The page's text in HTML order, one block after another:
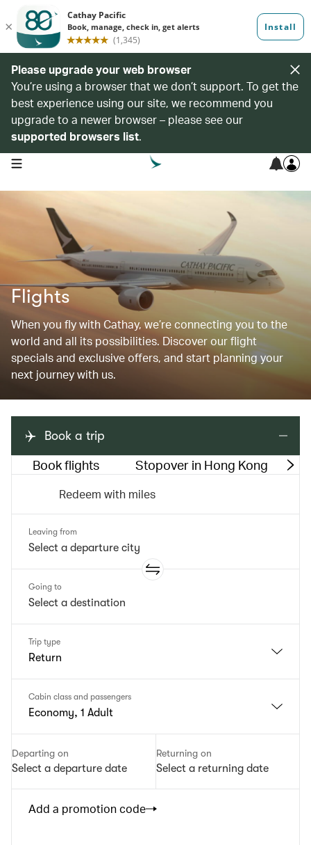
Please upgrade your web browser
You’re using a browser that we don’t support. To get the
best experience using our site, we recommend you
upgrade to a newer browser – please see our
supported browsers list.
open navigation menu
Flights
When you fly with Cathay, we’re connecting you to the
world and all its possibilities. Discover our flight
specials and exclusive offers, and start planning your
next journey with us.
Book a trip
Book flights Stopover in Hong Kong
Redeem with miles
Leaving from
Going to
Trip type
Return
Cabin class and passengers
Economy, 1 Adult
Departing on
Select a departure date
Returning on
Select a returning date
Add a promotion code